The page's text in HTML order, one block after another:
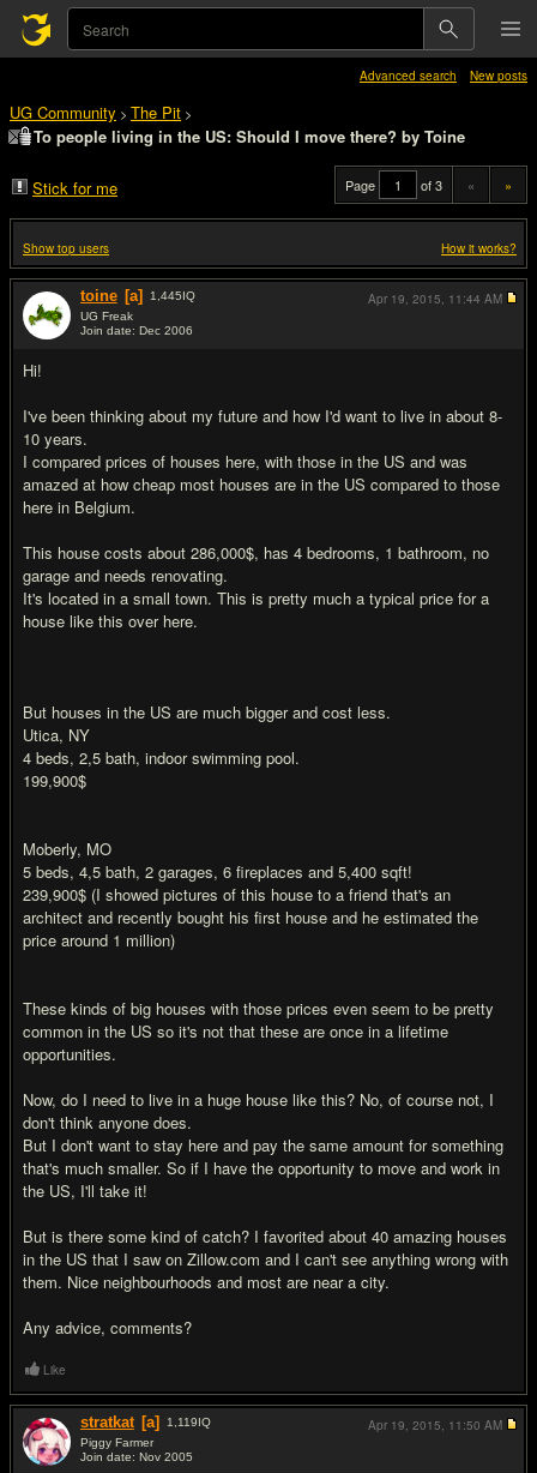
Advanced search New posts
UG Community > The Pit >
To people living in the US: Should I move there? by Toine
Stick for me Page of 3 « »
Show top users How it works?
toine [a] 1,445IQ
UG Freak
Join date: Dec 2006
Hi!
I've been thinking about my future and how I'd want to live in about 8-
10 years.
I compared prices of houses here, with those in the US and was
amazed at how cheap most houses are in the US compared to those
here in Belgium.
This house costs about 286,000$, has 4 bedrooms, 1 bathroom, no
garage and needs renovating.
It's located in a small town. This is pretty much a typical price for a
house like this over here.
But houses in the US are much bigger and cost less.
Utica, NY
4 beds, 2,5 bath, indoor swimming pool.
199,900$
Moberly, MO
5 beds, 4,5 bath, 2 garages, 6 fireplaces and 5,400 sqft!
239,900$ (I showed pictures of this house to a friend that's an
architect and recently bought his first house and he estimated the
price around 1 million)
These kinds of big houses with those prices even seem to be pretty
common in the US so it's not that these are once in a lifetime
opportunities.
Now, do I need to live in a huge house like this? No, of course not, I
don't think anyone does.
But I don't want to stay here and pay the same amount for something
that's much smaller. So if I have the opportunity to move and work in
the US, I'll take it!
But is there some kind of catch? I favorited about 40 amazing houses
in the US that I saw on Zillow.com and I can't see anything wrong with
them. Nice neighbourhoods and most are near a city.
Any advice, comments?
Apr 19, 2015, 11:44 AM
Like
stratkat [a] 1,119IQ
Piggy Farmer
Join date: Nov 2005
Apr 19, 2015, 11:50 AM